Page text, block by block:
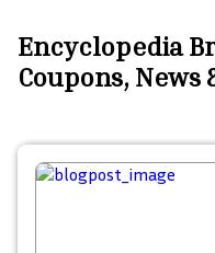
Encyclopedia
Coupons, News